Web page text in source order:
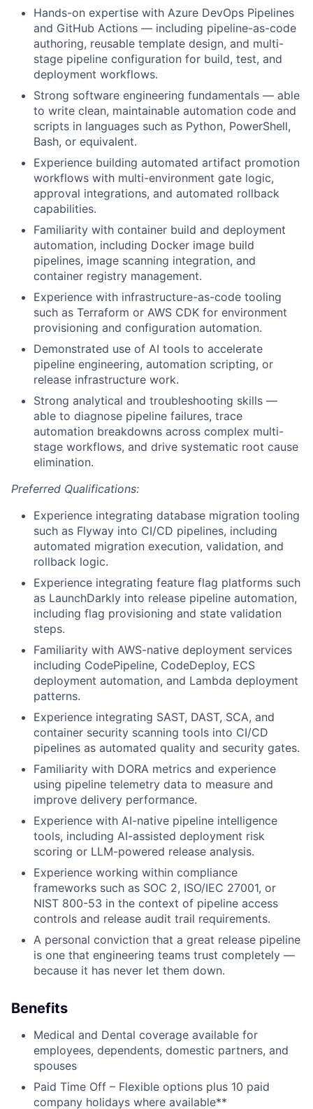
Hands-on expertise with Azure DevOps Pipelines
and GitHub Actions — including pipeline-as-code
authoring, reusable template design, and multi-
stage pipeline configuration for build, test, and
deployment workflows.
Strong software engineering fundamentals — able
to write clean, maintainable automation code and
scripts in languages such as Python, PowerShell,
Bash, or equivalent.
Experience building automated artifact promotion
workflows with multi-environment gate logic,
approval integrations, and automated rollback
capabilities.
Familiarity with container build and deployment
automation, including Docker image build
pipelines, image scanning integration, and
container registry management.
Experience with infrastructure-as-code tooling
such as Terraform or AWS CDK for environment
provisioning and configuration automation.
Demonstrated use of AI tools to accelerate
pipeline engineering, automation scripting, or
release infrastructure work.
Strong analytical and troubleshooting skills —
able to diagnose pipeline failures, trace
automation breakdowns across complex multi-
stage workflows, and drive systematic root cause
elimination.
Preferred Qualifications:
Experience integrating database migration tooling
such as Flyway into CI/CD pipelines, including
automated migration execution, validation, and
rollback logic.
Experience integrating feature flag platforms such
as LaunchDarkly into release pipeline automation,
including flag provisioning and state validation
steps.
Familiarity with AWS-native deployment services
including CodePipeline, CodeDeploy, ECS
deployment automation, and Lambda deployment
patterns.
Experience integrating SAST, DAST, SCA, and
container security scanning tools into CI/CD
pipelines as automated quality and security gates.
Familiarity with DORA metrics and experience
using pipeline telemetry data to measure and
improve delivery performance.
Experience with AI-native pipeline intelligence
tools, including AI-assisted deployment risk
scoring or LLM-powered release analysis.
Experience working within compliance
frameworks such as SOC 2, ISO/IEC 27001, or
NIST 800-53 in the context of pipeline access
controls and release audit trail requirements.
A personal conviction that a great release pipeline
is one that engineering teams trust completely —
because it has never let them down.
Benefits
Medical and Dental coverage available for
employees, dependents, domestic partners, and
spouses
Paid Time Off – Flexible options plus 10 paid
company holidays where available**